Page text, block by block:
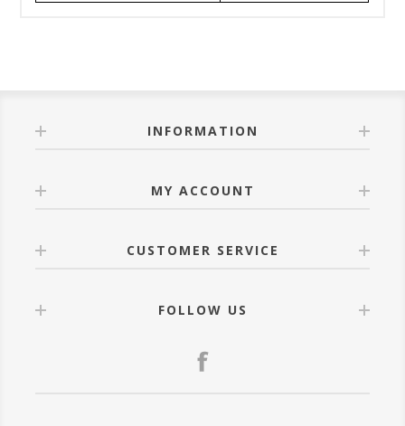
INFORMATION
MY ACCOUNT
CUSTOMER SERVICE
FOLLOW US